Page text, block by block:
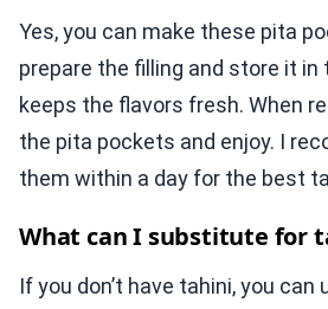
Yes, you can make these pita
prepare the filling and store it in
keeps the flavors fresh. When
the pita pockets and enjoy. I
them within a day for the best
What can I substitute for
If you don’t have tahini, you